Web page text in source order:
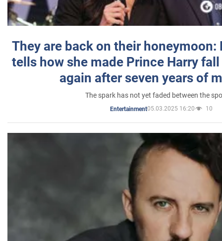
They are back on their honeymoon:
tells how she made Prince Harry
again after seven years of
The spark has not yet faded between the
Entertainment05.03.2025 16:20 10